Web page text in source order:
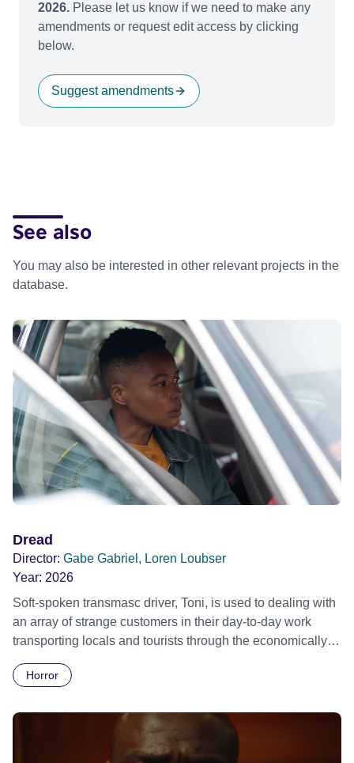
2026. Please let us know if we need to make any
amendments or request edit access by clicking
below.
Suggest amendments
See also
You may also be interested in other relevant projects in the
database.
Dread
Director: Gabe Gabriel, Loren Loubser
Year: 2026
Soft-spoken transmasc driver, Toni, is used to dealing with
an array of strange customers in their day-to-day work
transporting locals and tourists through the economically
Daimler. But when Claudia, a German digital nomad with
ride across town, Toni’s car becomes dangerously
possessed with Claudia’s invisible trauma demon. Inside
Out Film Festival 2026 Wicked Queer: Boston's LGBTQ+
Horror